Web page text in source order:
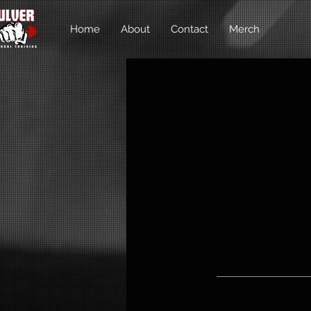
Home About Contact Merch